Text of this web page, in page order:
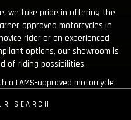
we take pride in offering the
approved motorcycles in
rider or an experienced
options, our showroom is
of riding possibilities.
LAMS-approved motorcycle
SEARCH